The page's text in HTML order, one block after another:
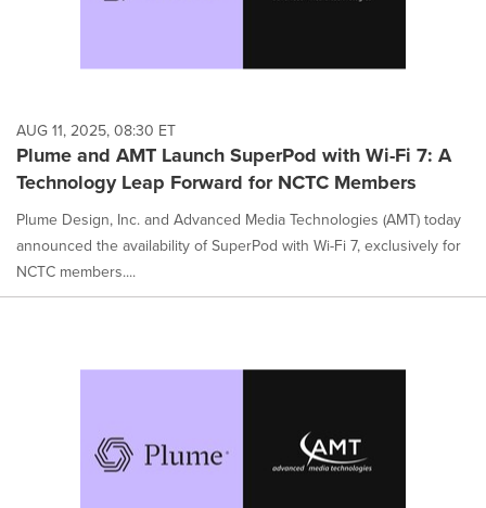
each
option
is
selected.
AUG 11, 2025, 08:30 ET
Plume and AMT Launch SuperPod with Wi-Fi 7: A
Technology Leap Forward for NCTC Members
Plume Design, Inc. and Advanced Media Technologies (AMT) today
announced the availability of SuperPod with Wi-Fi 7, exclusively for
NCTC members....